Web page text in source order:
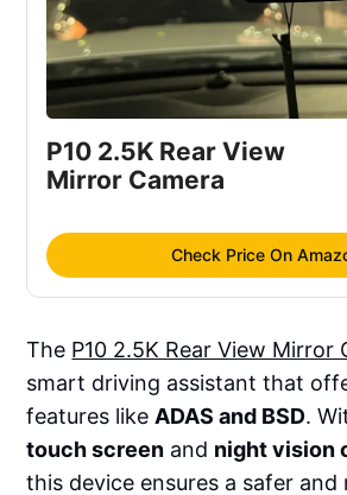
P10 2.5K Rear View
Mirror Camera
Check Price On
The P10 2.5K Rear View Mirror
smart driving assistant that
features like ADAS and BSD.
touch screen and night vision
this device ensures a safer and